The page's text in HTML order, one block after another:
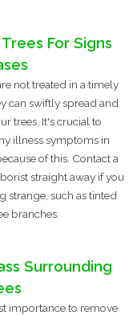
For Signs
not treated in a timely
can swiftly spread and
trees. It's crucial to
illness symptoms in
of this. Contact a
straight away if you
strange, such as tinted
branches.
Surrounding
importance to remove